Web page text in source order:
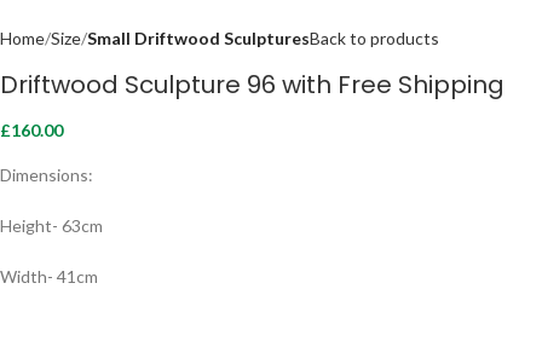
Home Size Small Driftwood SculpturesBack to products
Driftwood Sculpture 96 with Free Shipping
£160.00
Dimensions:
Height- 63cm
Width- 41cm